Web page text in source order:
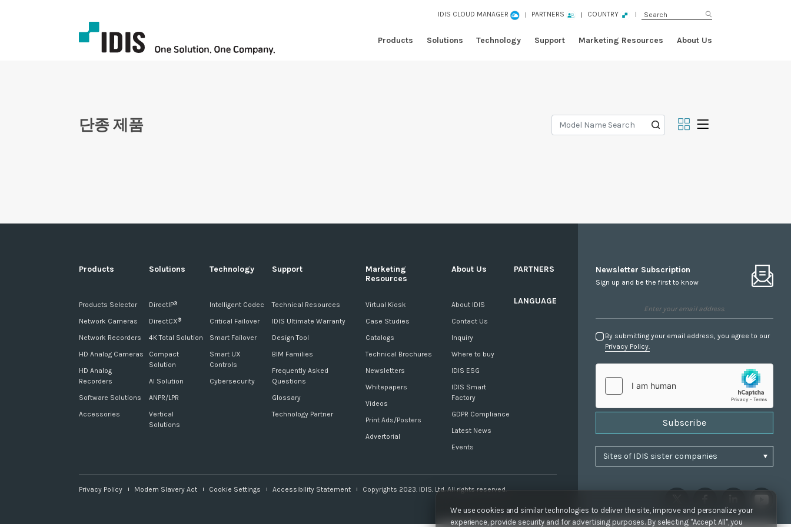
IDIS CLOUD MANAGER PARTNERS COUNTRY
Products Solutions Technology Support Marketing Resources About Us
We use cookies and similar technologies to deliver the site, improve and personalize your
experience, provide security and for advertising purposes. By selecting "Accept All", you
단종 제품
Products
Products Selector
Network Cameras
Network Recorders
HD Analog Cameras
HD Analog
Recorders
Software Solutions
Accessories
Solutions
DirectIP®
DirectCX®
4K Total Solution
Compact
Solution
AI Solution
ANPR/LPR
Vertical
Solutions
Technology
Intelligent Codec
Critical Failover
Smart Failover
Smart UX
Controls
Cybersecurity
Support
Technical Resources
IDIS Ultimate Warranty
Design Tool
BIM Families
Frequently Asked
Questions
Glossary
Technology Partner
Marketing
Resources
Virtual Kiosk
Case Studies
Catalogs
Technical Brochures
Newsletters
Whitepapers
Videos
Print Ads/Posters
Advertorial
About Us
About IDIS
Contact Us
Inquiry
Where to buy
IDIS ESG
IDIS Smart
Factory
GDPR Compliance
Latest News
Events
PARTNERS
LANGUAGE
Privacy Policy Modern Slavery Act Cookie Settings Accessibility Statement Copyrights 2023. IDIS. Ltd. All rights reserved.
Newsletter Subscription
Sign up and be the first to know
By submitting your email address, you agree to our
Privacy Policy.
Subscribe